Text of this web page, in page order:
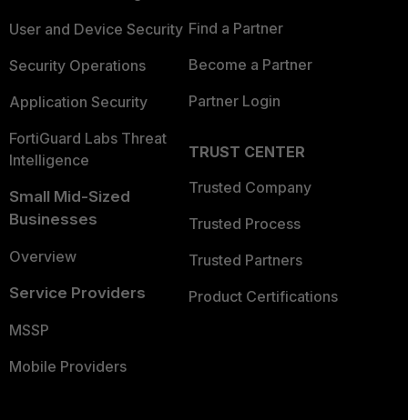
User and Device Security
Security Operations
Application Security
FortiGuard Labs Threat
Intelligence
Small Mid-Sized
Businesses
Overview
Service Providers
MSSP
Mobile Providers
Find a Partner
Become a Partner
Partner Login
TRUST CENTER
Trusted Company
Trusted Process
Trusted Partners
Product Certifications